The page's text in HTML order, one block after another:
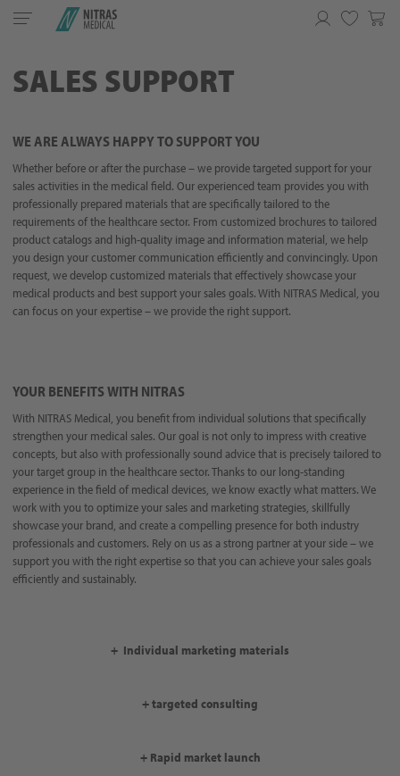
Toggle
SALES SUPPORT
WE ARE ALWAYS HAPPY TO SUPPORT YOU
Whether before or after the purchase – we provide targeted support for your
sales activities in the medical field. Our experienced team provides you with
professionally prepared materials that are specifically tailored to the
requirements of the healthcare sector. From customized brochures to tailored
product catalogs and high-quality image and information material, we help
you design your customer communication efficiently and convincingly. Upon
request, we develop customized materials that effectively showcase your
medical products and best support your sales goals. With NITRAS Medical, you
can focus on your expertise – we provide the right support.
YOUR BENEFITS WITH NITRAS
With NITRAS Medical, you benefit from individual solutions that specifically
strengthen your medical sales. Our goal is not only to impress with creative
concepts, but also with professionally sound advice that is precisely tailored to
your target group in the healthcare sector. Thanks to our long-standing
experience in the field of medical devices, we know exactly what matters. We
work with you to optimize your sales and marketing strategies, skillfully
showcase your brand, and create a compelling presence for both industry
professionals and customers. Rely on us as a strong partner at your side – we
support you with the right expertise so that you can achieve your sales goals
efficiently and sustainably.
+ Individual marketing materials
+ targeted consulting
+ Rapid market launch